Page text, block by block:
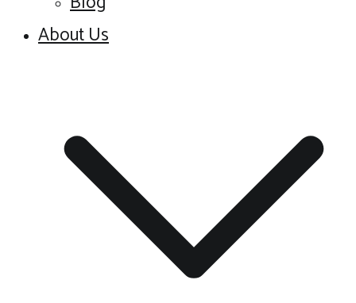
About Us